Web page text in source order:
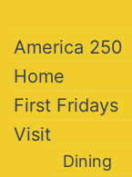
America 250
Home
First Fridays
Visit
Dining